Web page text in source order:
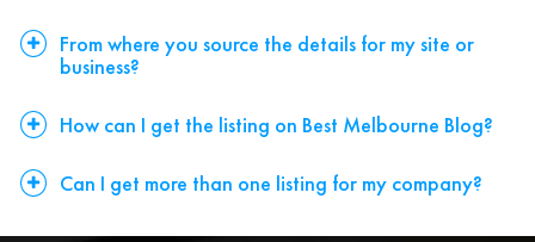
From where you source the details for my site or
business?
How can I get the listing on Best Melbourne Blog?
Can I get more than one listing for my company?